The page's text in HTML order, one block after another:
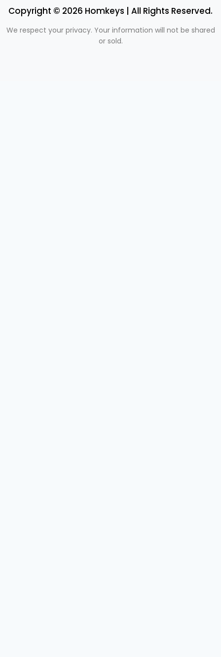
Copyright © 2026 Homkeys | All Rights Reserved.
We respect your privacy. Your information will not be shared
or sold.